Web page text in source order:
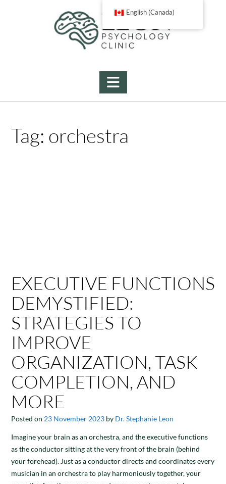
Tag: orchestra
EXECUTIVE FUNCTIONS
DEMYSTIFIED:
STRATEGIES TO
IMPROVE
ORGANIZATION, TASK
COMPLETION, AND
MORE
Posted on 23 November 2023 by Dr. Stephanie Leon
Imagine your brain as an orchestra, and the executive functions
as the conductor sitting at the very front of the brain (behind
your forehead). Just as a conductor directs and coordinates every
musician in an orchestra to play harmoniously together, your
English (Canada)